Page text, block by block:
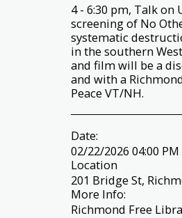
4 - 6:30 pm, Talk
screening of No
systematic
in the southern
and film will be a
and with a
Peace VT/NH.
Date:
02/22/2026 04:00
Location
201 Bridge St,
More Info:
Richmond Free